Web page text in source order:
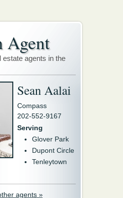
Agent
estate agents in the
Sean Aalai
Compass
202-552-9167
Serving
Glover Park
Dupont Circle
Tenleytown
agents »